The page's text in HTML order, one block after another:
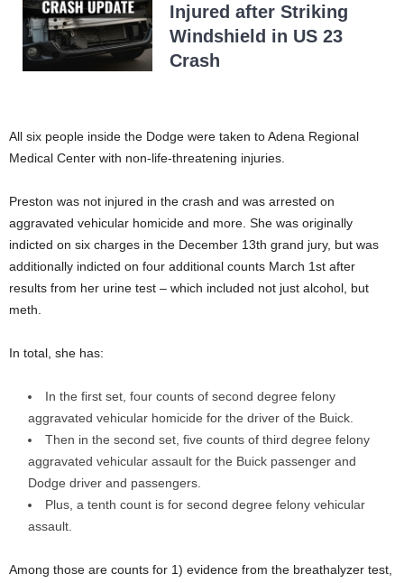
Injured after Striking
Windshield in US 23
Crash
All six people inside the Dodge were taken to Adena Regional
Medical Center with non-life-threatening injuries.
Preston was not injured in the crash and was arrested on
aggravated vehicular homicide and more. She was originally
indicted on six charges in the December 13th grand jury, but was
additionally indicted on four additional counts March 1st after
results from her urine test – which included not just alcohol, but
meth.
In total, she has:
In the first set, four counts of second degree felony
aggravated vehicular homicide for the driver of the Buick.
Then in the second set, five counts of third degree felony
aggravated vehicular assault for the Buick passenger and
Dodge driver and passengers.
Plus, a tenth count is for second degree felony vehicular
assault.
Among those are counts for 1) evidence from the breathalyzer test,